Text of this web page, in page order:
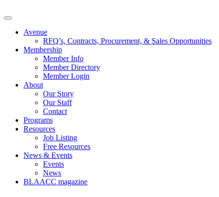
Avenue
RFQ’s, Contracts, Procurement, & Sales Opportunities
Membership
Member Info
Member Directory
Member Login
About
Our Story
Our Staff
Contact
Programs
Resources
Job Listing
Free Resources
News & Events
Events
News
BLAACC magazine